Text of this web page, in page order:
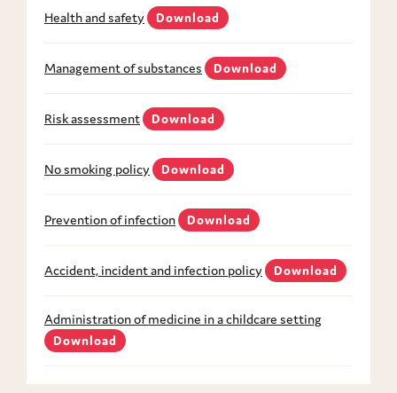
Health and safety Download
Management of substances Download
Risk assessment Download
No smoking policy Download
Prevention of infection Download
Accident, incident and infection policy Download
Administration of medicine in a childcare setting
Download